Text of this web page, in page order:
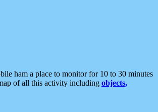
ham a place to monitor for 10 to 30 minutes
of all this activity including objects,